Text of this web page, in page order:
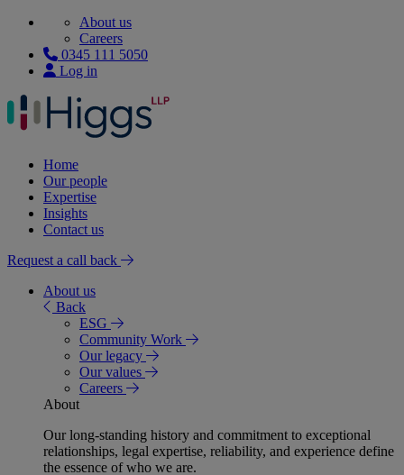
About us
Careers
0345 111 5050
Log in
Home
Our people
Expertise
Insights
Contact us
Request a call back
About us
Back
ESG
Community Work
Our legacy
Our values
Careers
About
Our long-standing history and commitment to exceptional
relationships, legal expertise, reliability, and experience define
the essence of who we are.